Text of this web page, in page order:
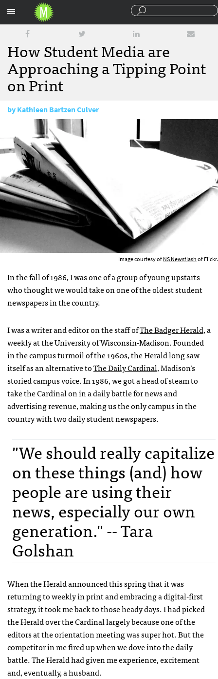
How Student Media are
Approaching a Tipping Point
on Print
byKathleen Bartzen Culver
June 18, 2015
Image courtesy ofNS Newsflashof Flickr.
In the fall of 1986, I was one of a group of young upstarts
who thought we would take on one of the oldest student
newspapers in the country.
I was a writer and editor on the staff ofThe Badger Herald, a
weekly at the University of Wisconsin-Madison. Founded
in the campus turmoil of the 1960s, the Herald long saw
itself as an alternative toThe Daily Cardinal, Madison’s
storied campus voice. In 1986, we got a head of steam to
take the Cardinal on in a daily battle for news and
advertising revenue, making us the only campus in the
country with two daily student newspapers.
"We should really capitalize
on these things (and) how
people are using their
news, especially our own
generation." -- Tara
Golshan
When the Herald announced this spring that it was
returning to weekly in print and embracing a digital-first
strategy, it took me back to those heady days. I had picked
the Herald over the Cardinal largely because one of the
editors at the orientation meeting was super hot. But the
competitor in me fired up when we dove into the daily
battle. The Herald had given me experience, excitement
and, eventually, a husband.